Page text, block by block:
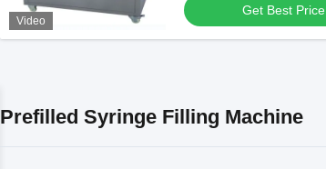
Video
Get Best Price
Prefilled Syringe Filling Machine